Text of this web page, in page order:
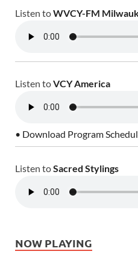
Listen toWVCY-FM
Listen toVCY America
• Download Program
Listen toSacred Stylings
NOW PLAYING